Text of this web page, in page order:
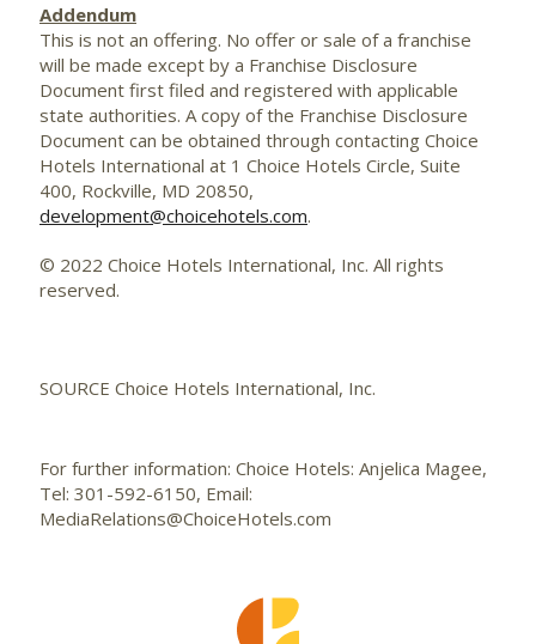
Addendum
This is not an offering. No offer or sale of a franchise
will be made except by a Franchise Disclosure
Document first filed and registered with applicable
state authorities. A copy of the Franchise Disclosure
Document can be obtained through contacting Choice
Hotels International at 1 Choice Hotels Circle, Suite
400, Rockville, MD 20850,
development@choicehotels.com.
© 2022 Choice Hotels International, Inc. All rights
reserved.
SOURCE Choice Hotels International, Inc.
For further information: Choice Hotels: Anjelica Magee,
Tel: 301-592-6150, Email:
MediaRelations@ChoiceHotels.com